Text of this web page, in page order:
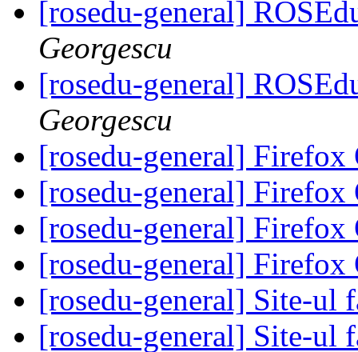
[rosedu-general]
Georgescu
[rosedu-general]
Georgescu
[rosedu-general]
[rosedu-general]
[rosedu-general]
[rosedu-general]
[rosedu-general] Site-ul
[rosedu-general] Site-ul